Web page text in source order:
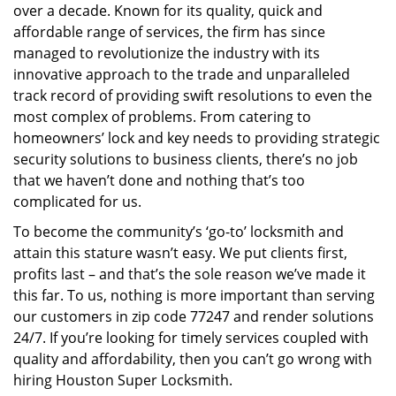
over a decade. Known for its quality, quick and
affordable range of services, the firm has since
managed to revolutionize the industry with its
innovative approach to the trade and unparalleled
track record of providing swift resolutions to even the
most complex of problems. From catering to
homeowners’ lock and key needs to providing strategic
security solutions to business clients, there’s no job
that we haven’t done and nothing that’s too
complicated for us.
To become the community’s ‘go-to’ locksmith and
attain this stature wasn’t easy. We put clients first,
profits last – and that’s the sole reason we’ve made it
this far. To us, nothing is more important than serving
our customers in zip code 77247 and render solutions
24/7. If you’re looking for timely services coupled with
quality and affordability, then you can’t go wrong with
hiring Houston Super Locksmith.